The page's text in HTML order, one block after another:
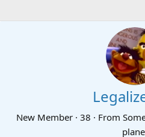
New Member · 38 · From